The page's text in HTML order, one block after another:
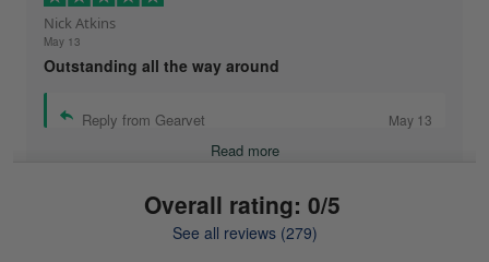
Nick Atkins
May 13
Outstanding all the way around
Reply from Gearvet May 13
Read more
Overall rating: 0/5
See all reviews (279)